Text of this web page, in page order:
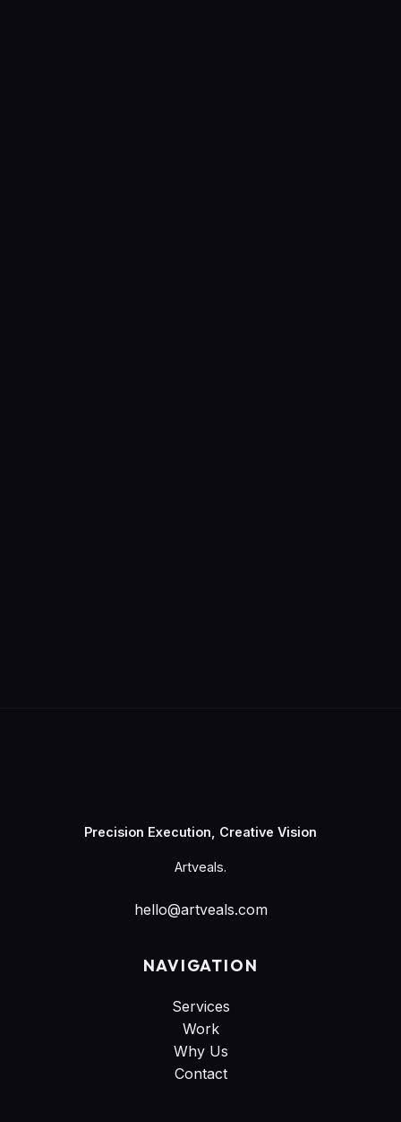
Precision Execution, Creative Vision
Artveals.
hello@artveals.com
NAVIGATION
Services
Work
Why Us
Contact